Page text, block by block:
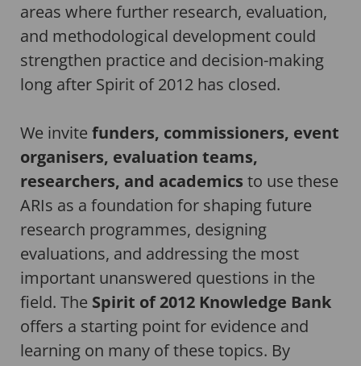
areas where further research, evaluation,
and methodological development could
strengthen practice and decision-making
long after Spirit of 2012 has closed.
We invite funders, commissioners, event
organisers, evaluation teams,
researchers, and academics to use these
ARIs as a foundation for shaping future
research programmes, designing
evaluations, and addressing the most
important unanswered questions in the
field. The Spirit of 2012 Knowledge Bank
offers a starting point for evidence and
learning on many of these topics. By